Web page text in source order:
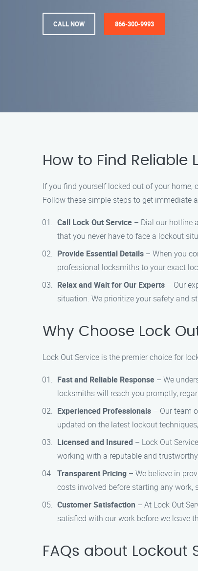
CALL NOW 866-300-9993
How to Find Reliable
If you find yourself locked out of your home,
Follow these simple steps to get immediate
Call Lock Out Service – Dial our hotline
that you never have to face a lockout
Provide Essential Details – When you
professional locksmiths to your exact
Relax and Wait for Our Experts – Our
situation. We prioritize your safety and
Why Choose Lock
Lock Out Service is the premier choice for
Fast and Reliable Response – We
locksmiths will reach you promptly,
Experienced Professionals – Our team
updated on the latest lockout
Licensed and Insured – Lock Out
working with a reputable and
Transparent Pricing – We believe in
costs involved before starting any work,
Customer Satisfaction – At Lock Out
satisfied with our work before we leave
FAQs about Lockout